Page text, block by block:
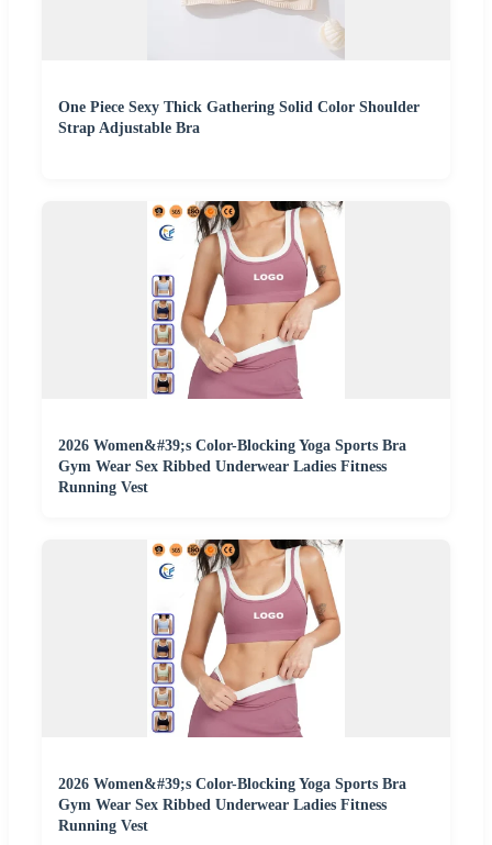
One Piece Sexy Thick Gathering Solid Color Shoulder
Strap Adjustable Bra
2026 Women&#39;s Color-Blocking Yoga Sports Bra
Gym Wear Sex Ribbed Underwear Ladies Fitness
Running Vest
2026 Women&#39;s Color-Blocking Yoga Sports Bra
Gym Wear Sex Ribbed Underwear Ladies Fitness
Running Vest